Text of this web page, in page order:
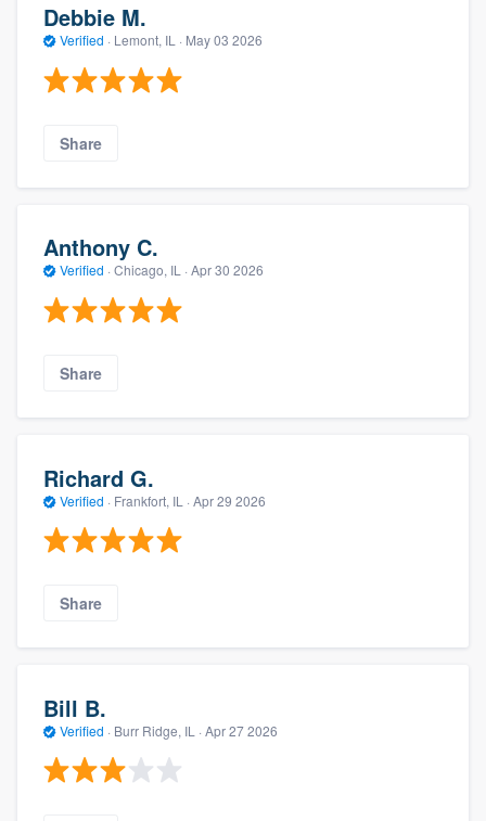
Debbie M.
Verified · Lemont, IL · May 03 2026
Share
Anthony C.
Verified · Chicago, IL · Apr 30 2026
Share
Richard G.
Verified · Frankfort, IL · Apr 29 2026
Share
Bill B.
Verified · Burr Ridge, IL · Apr 27 2026